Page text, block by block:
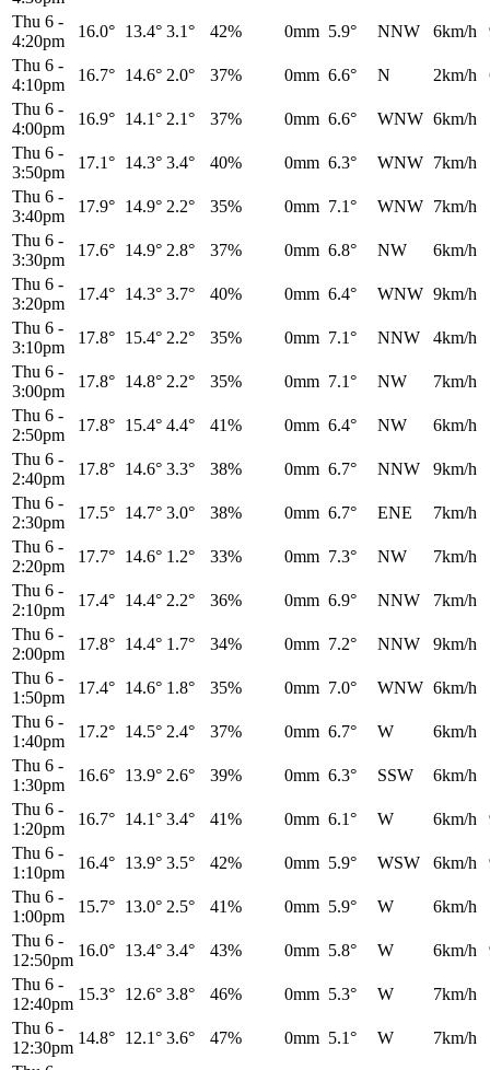
Thu 6 -
4:20pm
16.0° 13.4° 3.1° 42% 0mm 5.9° NNW 6km/h
Thu 6 -
4:10pm
16.7° 14.6° 2.0° 37% 0mm 6.6° N 2km/h
Thu 6 -
4:00pm
16.9° 14.1° 2.1° 37% 0mm 6.6° WNW 6km/h
Thu 6 -
3:50pm
17.1° 14.3° 3.4° 40% 0mm 6.3° WNW 7km/h
Thu 6 -
3:40pm
17.9° 14.9° 2.2° 35% 0mm 7.1° WNW 7km/h
Thu 6 -
3:30pm
17.6° 14.9° 2.8° 37% 0mm 6.8° NW 6km/h
Thu 6 -
3:20pm
17.4° 14.3° 3.7° 40% 0mm 6.4° WNW 9km/h
Thu 6 -
3:10pm
17.8° 15.4° 2.2° 35% 0mm 7.1° NNW 4km/h
Thu 6 -
3:00pm
17.8° 14.8° 2.2° 35% 0mm 7.1° NW 7km/h
Thu 6 -
2:50pm
17.8° 15.4° 4.4° 41% 0mm 6.4° NW 6km/h
Thu 6 -
2:40pm
17.8° 14.6° 3.3° 38% 0mm 6.7° NNW 9km/h
Thu 6 -
2:30pm
17.5° 14.7° 3.0° 38% 0mm 6.7° ENE 7km/h
Thu 6 -
2:20pm
17.7° 14.6° 1.2° 33% 0mm 7.3° NW 7km/h
Thu 6 -
2:10pm
17.4° 14.4° 2.2° 36% 0mm 6.9° NNW 7km/h
Thu 6 -
2:00pm
17.8° 14.4° 1.7° 34% 0mm 7.2° NNW 9km/h
Thu 6 -
1:50pm
17.4° 14.6° 1.8° 35% 0mm 7.0° WNW 6km/h
Thu 6 -
1:40pm
17.2° 14.5° 2.4° 37% 0mm 6.7° W 6km/h
Thu 6 -
1:30pm
16.6° 13.9° 2.6° 39% 0mm 6.3° SSW 6km/h
Thu 6 -
1:20pm
16.7° 14.1° 3.4° 41% 0mm 6.1° W 6km/h
Thu 6 -
1:10pm
16.4° 13.9° 3.5° 42% 0mm 5.9° WSW 6km/h
Thu 6 -
1:00pm
15.7° 13.0° 2.5° 41% 0mm 5.9° W 6km/h
Thu 6 -
12:50pm
16.0° 13.4° 3.4° 43% 0mm 5.8° W 6km/h
Thu 6 -
12:40pm
15.3° 12.6° 3.8° 46% 0mm 5.3° W 7km/h
Thu 6 -
12:30pm
14.8° 12.1° 3.6° 47% 0mm 5.1° W 7km/h